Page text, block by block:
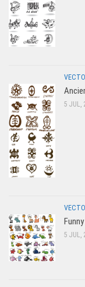
5 JUL,
5 JUL,